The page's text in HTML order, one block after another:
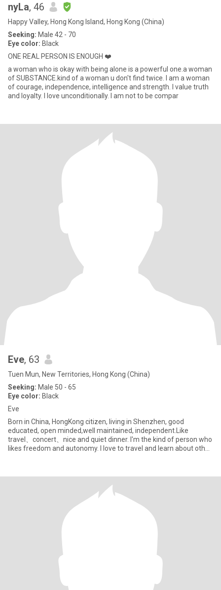
nyLa, 46
Happy Valley, Hong Kong Island, Hong Kong (China)
Seeking: Male 42 - 70
Eye color: Black
ONE REAL PERSON IS ENOUGH ❤️
a woman who is okay with being alone is a powerful one.a woman
of SUBSTANCE.kind of a woman u don't find twice. I am a woman
of courage, independence, intelligence and strength. I value truth
and loyalty. I love unconditionally. I am not to be compar
Eve, 63
Tuen Mun, New Territories, Hong Kong (China)
Seeking: Male 50 - 65
Eye color: Black
Eve
Born in China, HongKong citizen, living in Shenzhen, good
educated, open minded,well maintained, independent.Like
travel、concert、nice and quiet dinner. I'm the kind of person who
likes freedom and autonomy. I love to travel and learn about other